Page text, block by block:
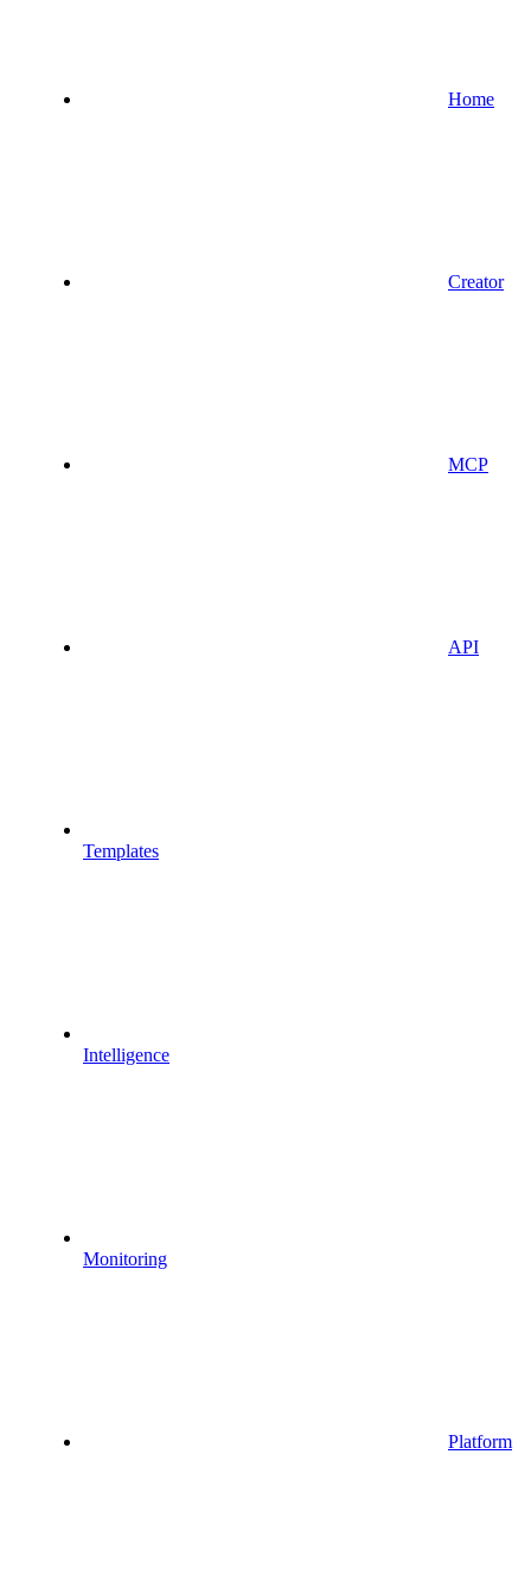
Home
Creator
MCP
API
Templates
Intelligence
Monitoring
Platform